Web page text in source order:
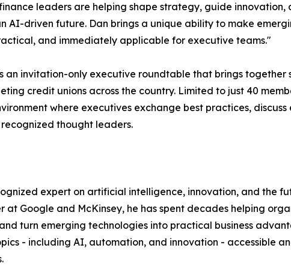
leaders are helping shape strategy, guide innovation,
AI-driven future. Dan brings a unique ability to make
and immediately applicable for executive teams."
an invitation-only executive roundtable that brings together
credit unions across the country. Limited to just 40
where executives exchange best practices, discuss
thought leaders.
expert on artificial intelligence, innovation, and the
at Google and McKinsey, he has spent decades helping
turn emerging technologies into practical business
- including AI, automation, and innovation - accessible